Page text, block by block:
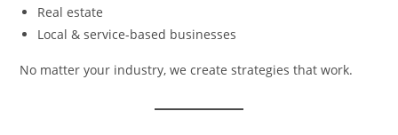
Real estate
Local & service-based businesses
No matter your industry, we create strategies that work.